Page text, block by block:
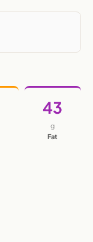
43
g
Fat